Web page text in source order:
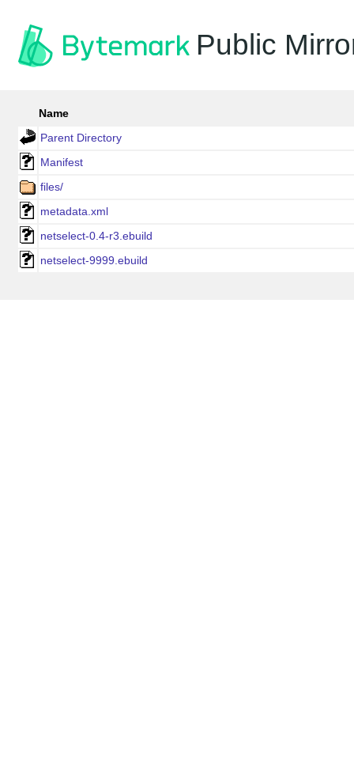
Public
Name
Parent Directory
Manifest
files/
metadata.xml
netselect-0.4-r3.ebuild
netselect-9999.ebuild